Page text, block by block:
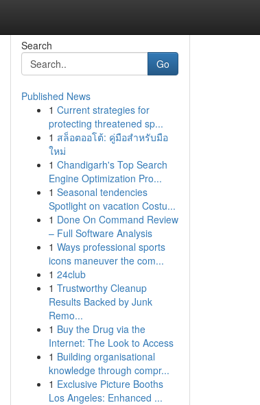
Search
Go
Published News
1 Current strategies for
protecting threatened sp...
1 สล็อตออโต้: คู่มือสำหรับมือ
ใหม่
1 Chandigarh's Top Search
Engine Optimization Pro...
1 Seasonal tendencies
Spotlight on vacation Costu...
1 Done On Command Review
– Full Software Analysis
1 Ways professional sports
icons maneuver the com...
1 24club
1 Trustworthy Cleanup
Results Backed by Junk
Remo...
1 Buy the Drug via the
Internet: The Look to Access
1 Building organisational
knowledge through compr...
1 Exclusive Picture Booths
Los Angeles: Enhanced ...